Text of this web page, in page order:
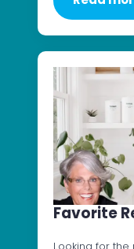
Favorite